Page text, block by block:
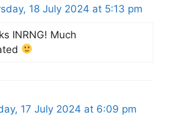
18 July 2024 at 5:13 pm
INRNG! Much
17 July 2024 at 6:09 pm